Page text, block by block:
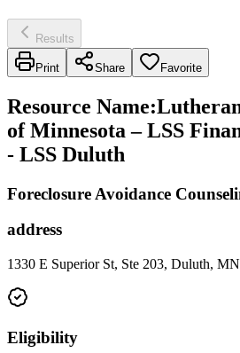
Results
Print Share Favorite
Resource Name:
of Minnesota – LSS
- LSS Duluth
Foreclosure Avoidance
address
1330 E Superior St, Ste 203, Duluth,
Eligibility